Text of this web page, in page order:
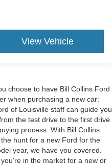
View Vehicle
choose to have Bill Collins Ford
when purchasing a new car:
of Louisville staff can guide you
the test drive to the first drive
process. With Bill Collins
hunt for a new Ford for the
year, we have you covered.
in the market for a new or